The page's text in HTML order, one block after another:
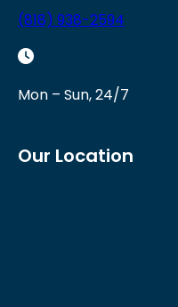
(818) 938-2594
Mon – Sun, 24/7
Our Location